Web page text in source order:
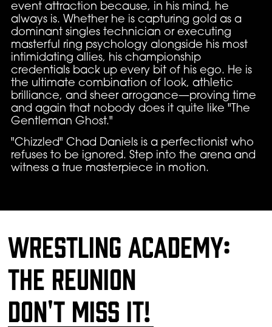
event attraction because, in his mind, he
always is. Whether he is capturing gold as a
dominant singles technician or executing
masterful ring psychology alongside his most
intimidating allies, his championship
credentials back up every bit of his ego. He is
the ultimate combination of look, athletic
brilliance, and sheer arrogance—proving time
and again that nobody does it quite like "The
Gentleman Ghost."
"Chizzled" Chad Daniels is a perfectionist who
refuses to be ignored. Step into the arena and
witness a true masterpiece in motion.
Wrestling Academy:
The Reunion
DON'T MISS IT!